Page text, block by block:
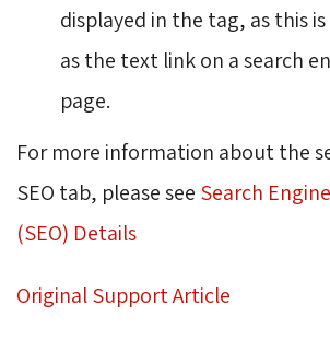
displayed in the tag, as this
as the text link on a search
page.
For more information about the
SEO tab, please see Search
(SEO) Details
Original Support Article